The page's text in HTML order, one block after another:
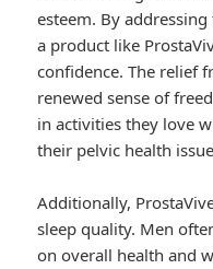
esteem. By
a product like
confidence. The relief
renewed sense of
in activities they love
their pelvic health
Additionally,
sleep quality. Men
on overall health and